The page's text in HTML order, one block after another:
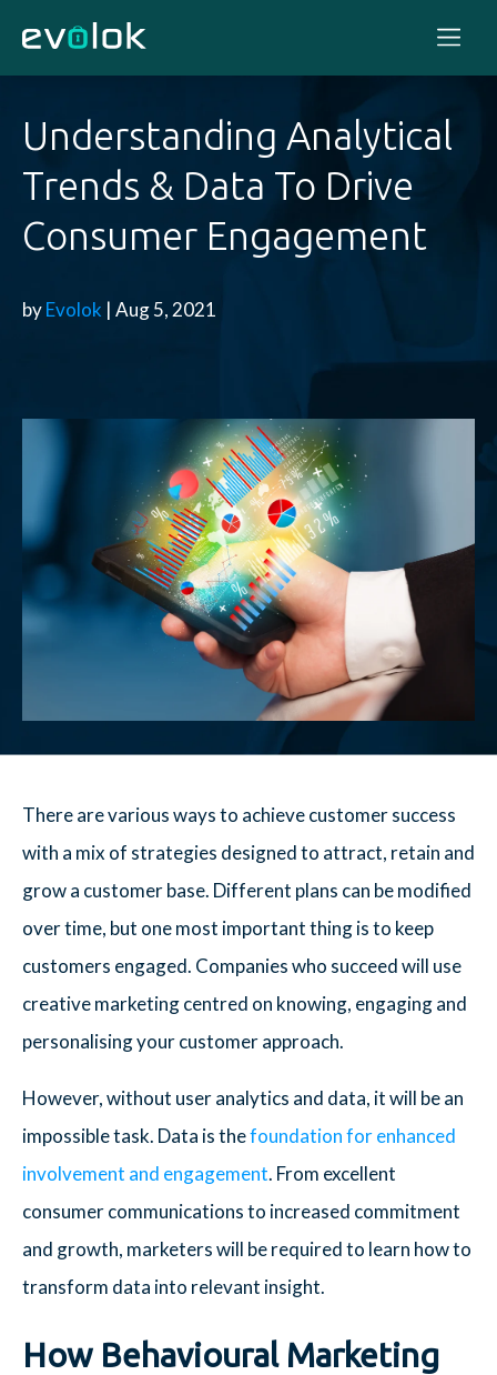
Understanding Analytical
Trends & Data To Drive
Consumer Engagement
byEvolok | Aug 5, 2021
There are various ways to achieve customer success
with a mix of strategies designed to attract, retain and
grow a customer base. Different plans can be modified
over time, but one most important thing is to keep
customers engaged. Companies who succeed will use
creative marketing centred on knowing, engaging and
personalising your customer approach.
However, without user analytics and data, it will be an
impossible task. Data is thefoundation for enhanced
involvement and engagement. From excellent
consumer communications to increased commitment
and growth, marketers will be required to learn how to
transform data into relevant insight.
How Behavioural Marketing